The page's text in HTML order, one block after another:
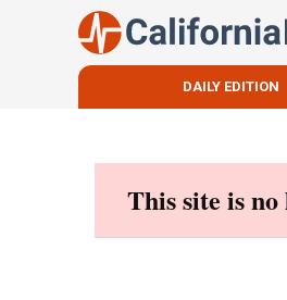
DAILY EDITION
This site is